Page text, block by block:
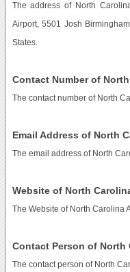
The address of North
Airport, 5501 Josh
States.
Contact Number of
The contact number of North
Email Address of North
The email address of North
Website of North
The Website of North Carolina
Contact Person of North
The contact person of North